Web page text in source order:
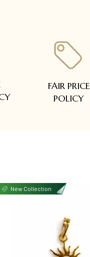
FAIR PRICE
POLICY
New Collection